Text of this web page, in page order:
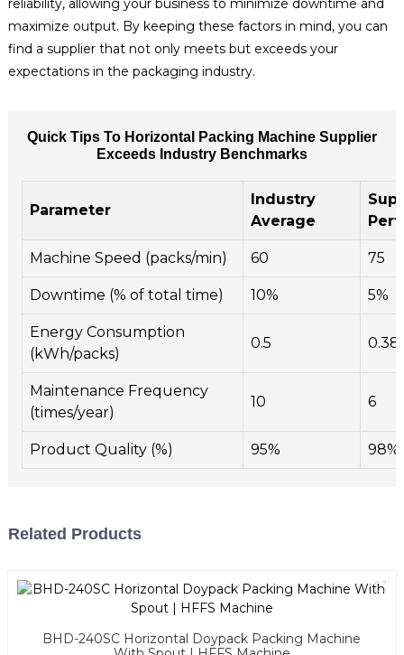
reliability, allowing your business to minimize downtime and
maximize output. By keeping these factors in mind, you can
find a supplier that not only meets but exceeds your
expectations in the packaging industry.
Quick Tips To Horizontal Packing Machine Supplier
Exceeds Industry Benchmarks
Parameter
Industry
Average
Machine Speed (packs/min) 60 75
Downtime (% of total time) 10% 5%
Energy Consumption
(kWh/packs)
0.5 0.38
Maintenance Frequency
(times/year)
10 6
Product Quality (%) 95% 98%
Related Products
BHD-240SC Horizontal Doypack Packing Machine